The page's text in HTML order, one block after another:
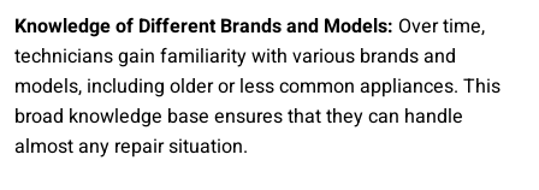
Knowledge of Different Brands and Models: Over time,
technicians gain familiarity with various brands and
models, including older or less common appliances. This
broad knowledge base ensures that they can handle
almost any repair situation.